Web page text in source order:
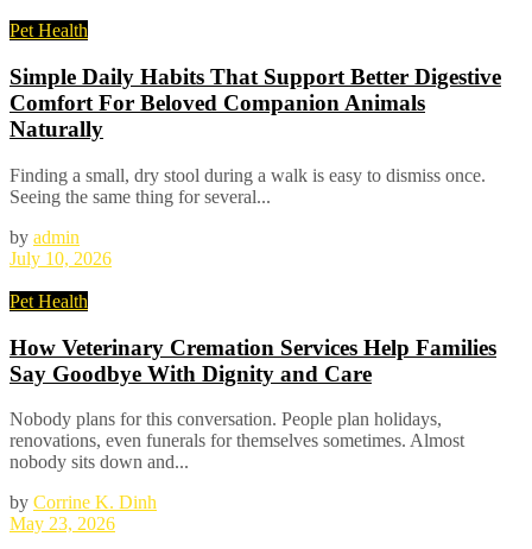
Pet Health
Simple Daily Habits That Support Better Digestive
Comfort For Beloved Companion Animals
Naturally
Finding a small, dry stool during a walk is easy to dismiss once.
Seeing the same thing for several...
by admin
July 10, 2026
Pet Health
How Veterinary Cremation Services Help Families
Say Goodbye With Dignity and Care
Nobody plans for this conversation. People plan holidays,
renovations, even funerals for themselves sometimes. Almost
nobody sits down and...
by Corrine K. Dinh
May 23, 2026